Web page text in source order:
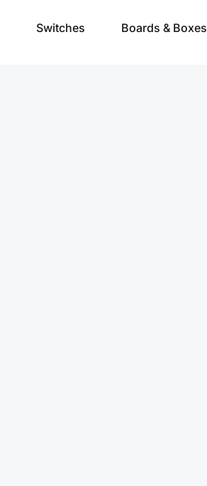
Switches Boards & Boxes